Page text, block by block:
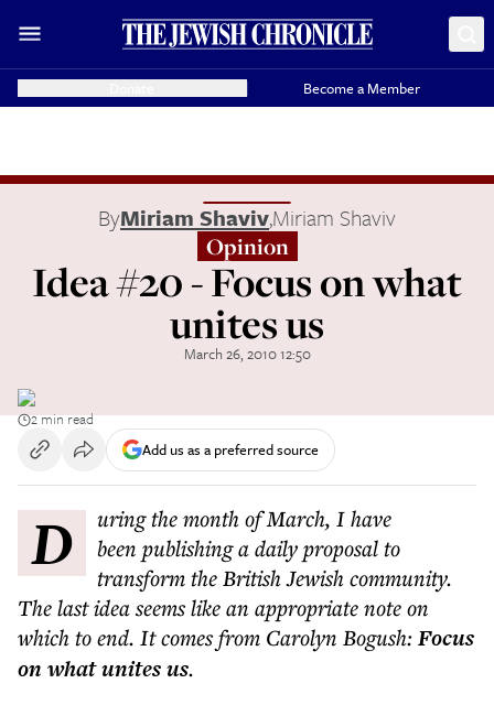
Become a Member
ByMiriam Shaviv,Miriam Shaviv
Opinion
Idea #20 - Focus on what
unites us
March 26, 2010 12:50
2 min read
Add us as a preferred source
During the month of March, I have
been publishing a daily proposal to
transform the British Jewish community.
The last idea seems like an appropriate note on
which to end. It comes from Carolyn Bogush:Focus
on what unites us.